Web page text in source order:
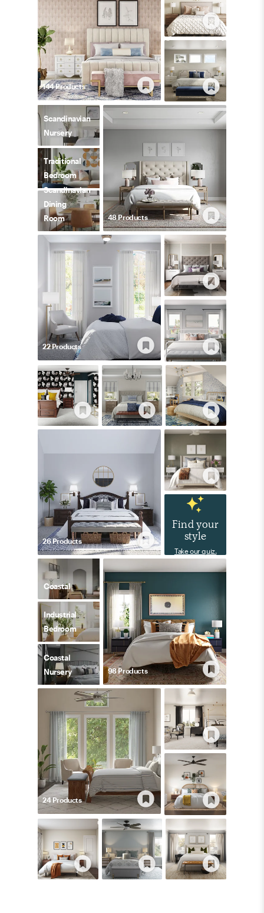
144Products
Scandinavian
Nursery
Traditional
Bedroom
Scandinavian
Dining
Room
48Products
22Products
26Products
Find your
style
Take our quiz.
Coastal
Industrial
Bedroom
Coastal
Nursery
98Products
24Products